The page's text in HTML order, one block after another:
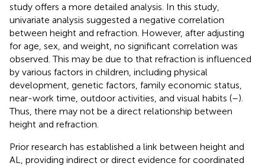
study offers a more detailed analysis. In this study,
univariate analysis suggested a negative correlation
between height and refraction. However, after adjusting
for age, sex, and weight, no significant correlation was
observed. This may be due to that refraction is influenced
by various factors in children, including physical
development, genetic factors, family economic status,
near-work time, outdoor activities, and visual habits (–).
Thus, there may not be a direct relationship between
height and refraction.
Prior research has established a link between height and
AL, providing indirect or direct evidence for coordinated